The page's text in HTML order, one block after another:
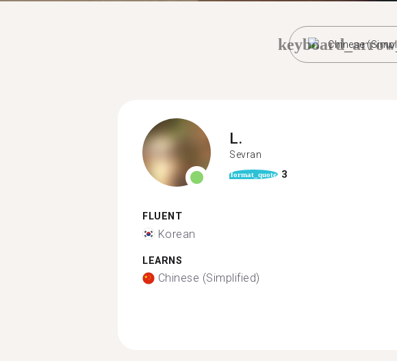
Chinese
L.
Sevran
format_quote 3
FLUENT
Korean
LEARNS
Chinese (Simplified)